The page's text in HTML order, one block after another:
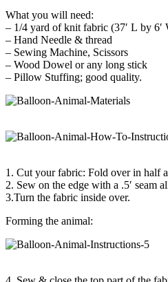
What you will need:
– 1/4 yard of knit fabric (37′ L by 6′
– Hand Needle & thread
– Sewing Machine, Scissors
– Wood Dowel or any long stick
– Pillow Stuffing; good quality.
1. Cut your fabric: Fold over in half
2. Sew on the edge with a .5′ seam
3.Turn the fabric inside over.
Forming the animal: